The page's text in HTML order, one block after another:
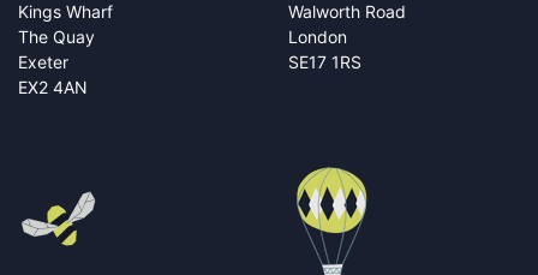
Kings Wharf
The Quay
Exeter
EX2 4AN
Walworth Road
London
SE17 1RS